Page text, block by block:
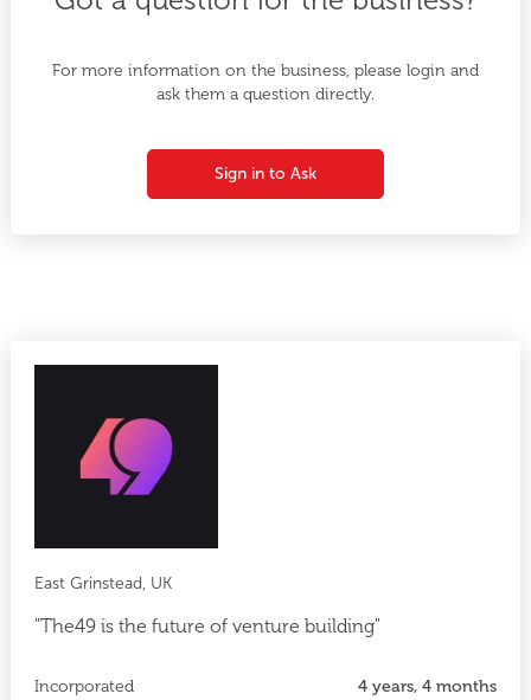
For more information on the business, please login and
ask them a question directly.
Sign in to Ask
East Grinstead, UK
"The49 is the future of venture building"
Incorporated 4 years, 4 months